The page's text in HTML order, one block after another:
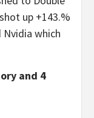
up +143.%
which
and 4